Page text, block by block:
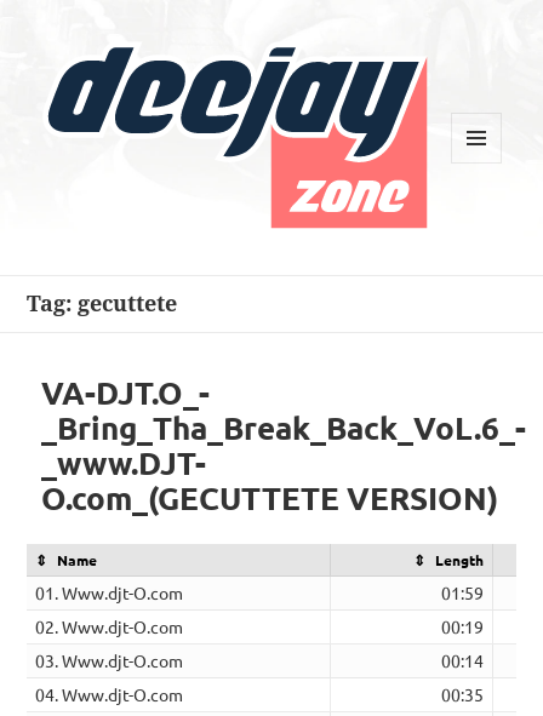
Tag: gecuttete
VA-DJT.O_-
_Bring_Tha_Break_Back_VoL.6_-
_www.DJT-
O.com_(GECUTTETE VERSION)
Name Length
01. Www.djt-O.com
01:59
02. Www.djt-O.com
00:19
03. Www.djt-O.com
00:14
04. Www.djt-O.com
00:35